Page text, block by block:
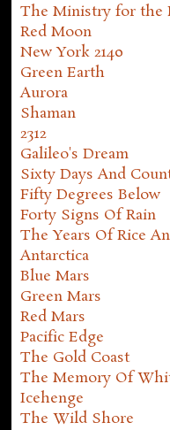
The Ministry for the
Red Moon
New York 2140
Green Earth
Aurora
Shaman
2312
Galileo's Dream
Sixty Days And
Fifty Degrees Below
Forty Signs Of Rain
The Years Of Rice
Antarctica
Blue Mars
Green Mars
Red Mars
Pacific Edge
The Gold Coast
The Memory Of
Icehenge
The Wild Shore